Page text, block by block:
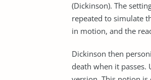
(Dickinson). The
repeated to simulate
in motion, and the
Dickinson then
death when it passes.